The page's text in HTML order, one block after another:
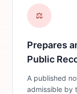
⚖️
Prepares
Public
A published
admissible by